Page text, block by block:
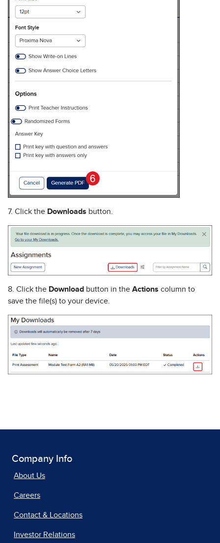
7. Click the Downloads button.
8. Click the Download button in the Actions column to
save the file(s) to your device.
Company Info
About Us
Careers
Contact & Locations
Investor Relations